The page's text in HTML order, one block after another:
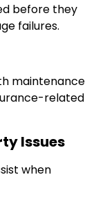
before they
failures.
maintenance
related
Issues
when